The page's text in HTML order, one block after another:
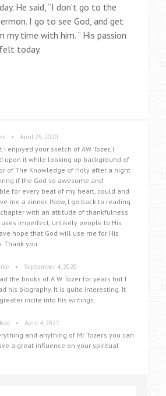
He said, “I don’t go to the
I go to see God, and get
my time with him. “ His passion
today.
• April 25, 2020
I enjoyed your sketch of AW Tozer, I
upon it while looking up background of
of The Knowledge of Holy after a night
if the God so awesome and
for every beat of my heart, could and
me a sinner. INow, I go back to reading
with an attitude of thankfulness
imperfect, unlikely people to His
hope that God will use me for His
Thank you.
• September 4, 2020
the books of A W Tozer for years but I
his biography. It is quite interesting. It
incite into his writings.
• April 4, 2021
and anything of Mr Tozer’s you can.
a great influence on your spiritual